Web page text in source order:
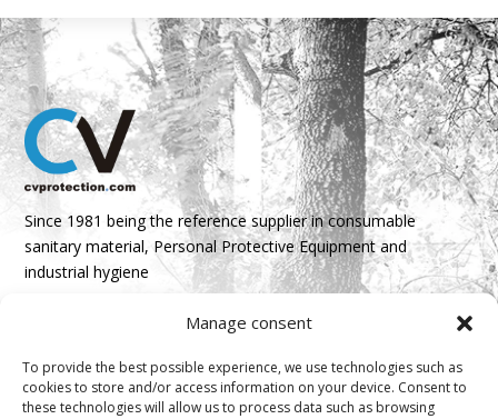
Manage consent
To provide the best possible experience, we use technologies such as
cookies to store and/or access information on your device. Consent to
these technologies will allow us to process data such as browsing
Since 1981 being the reference supplier in consumable
sanitary material, Personal Protective Equipment and
industrial hygiene
Parque Empresarial Boroa- Parcela 2A 1B
 N 43º 14’ 10’’ W 2º 45’ 18’’